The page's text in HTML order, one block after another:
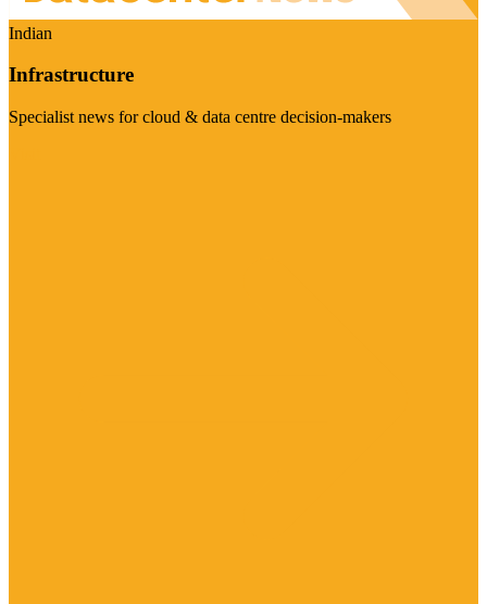
Indian
Infrastructure
Specialist news for cloud & data centre decision-makers